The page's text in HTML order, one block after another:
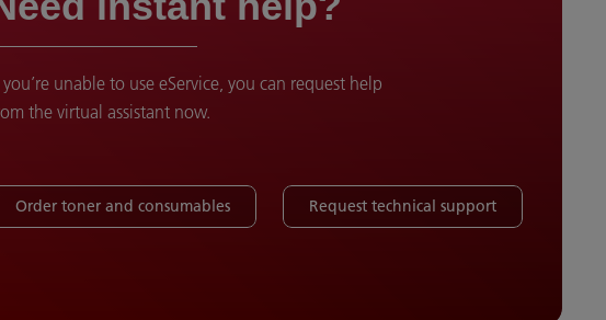
you’re unable to use eService, you can request help
the virtual assistant now.
Order toner and consumables Request technical support